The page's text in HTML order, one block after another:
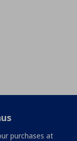
purchases at